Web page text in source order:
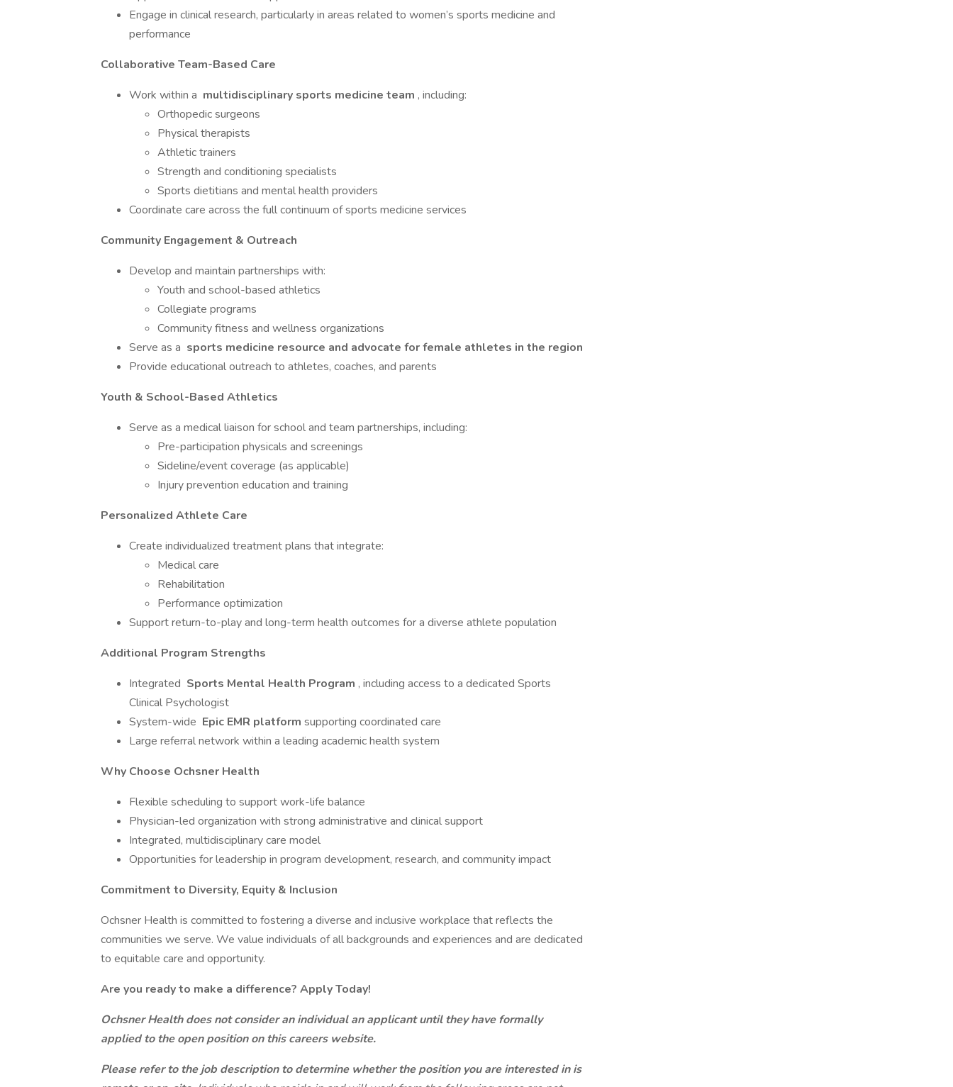
Engage in clinical research, particularly in areas related to women’s sports medicine and
performance
Collaborative Team-Based Care
Work within a multidisciplinary sports medicine team , including:
Orthopedic surgeons
Physical therapists
Athletic trainers
Strength and conditioning specialists
Sports dietitians and mental health providers
Coordinate care across the full continuum of sports medicine services
Community Engagement & Outreach
Develop and maintain partnerships with:
Youth and school-based athletics
Collegiate programs
Community fitness and wellness organizations
Serve as a sports medicine resource and advocate for female athletes in the region
Provide educational outreach to athletes, coaches, and parents
Youth & School-Based Athletics
Serve as a medical liaison for school and team partnerships, including:
Pre-participation physicals and screenings
Sideline/event coverage (as applicable)
Injury prevention education and training
Personalized Athlete Care
Create individualized treatment plans that integrate:
Medical care
Rehabilitation
Performance optimization
Support return-to-play and long-term health outcomes for a diverse athlete population
Additional Program Strengths
Integrated Sports Mental Health Program , including access to a dedicated Sports
Clinical Psychologist
System-wide Epic EMR platform supporting coordinated care
Large referral network within a leading academic health system
Why Choose Ochsner Health
Flexible scheduling to support work-life balance
Physician-led organization with strong administrative and clinical support
Integrated, multidisciplinary care model
Opportunities for leadership in program development, research, and community impact
Commitment to Diversity, Equity & Inclusion
Ochsner Health is committed to fostering a diverse and inclusive workplace that reflects the
communities we serve. We value individuals of all backgrounds and experiences and are dedicated
to equitable care and opportunity.
Are you ready to make a difference? Apply Today!
Ochsner Health does not consider an individual an applicant until they have formally
applied to the open position on this careers website.
Please refer to the job description to determine whether the position you are interested in is